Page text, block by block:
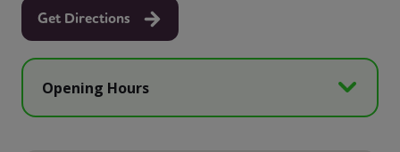
Get Directions
Opening Hours